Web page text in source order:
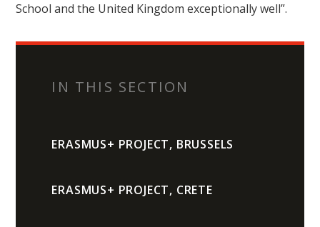
School and the United Kingdom exceptionally well”.
IN THIS SECTION
ERASMUS+ PROJECT, BRUSSELS
ERASMUS+ PROJECT, CRETE